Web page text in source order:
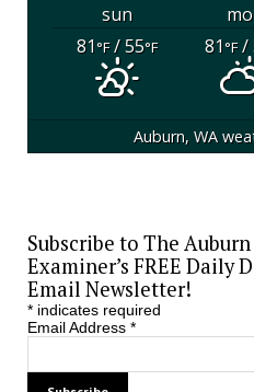
sun
81°F/ 55°F 81°F/
Auburn, WA
Subscribe to The Auburn
Examiner’s FREE Daily
Email Newsletter!
*indicates required
Email Address *